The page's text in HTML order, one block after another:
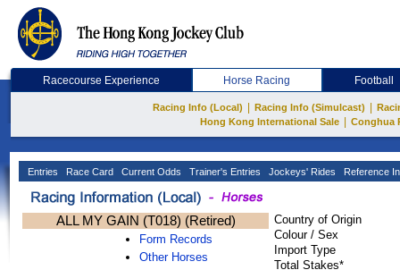
Racecourse Experience Horse Racing Football
Racing Info (Local) Racing Info (Simulcast)
Hong Kong International Sale
Conghua
Entries Race Card Current Odds Trainer's Entries Jockeys' Rides Reference
ALL MY GAIN (T018) (Retired)
Form Records
Other Horses
Country of Origin
Colour / Sex
Import Type
Total Stakes*